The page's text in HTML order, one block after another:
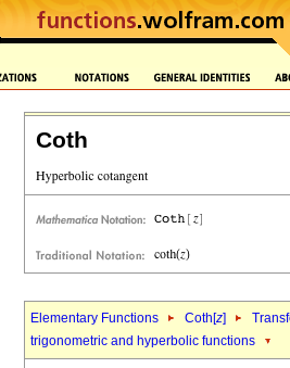
Coth
Elementary Functions Coth[z]
trigonometric and hyperbolic functions